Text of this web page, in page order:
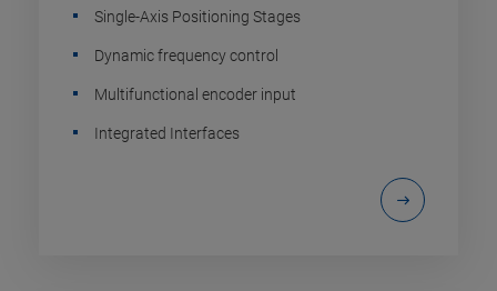
Single-Axis Positioning Stages
Dynamic frequency control
Multifunctional encoder input
Integrated Interfaces